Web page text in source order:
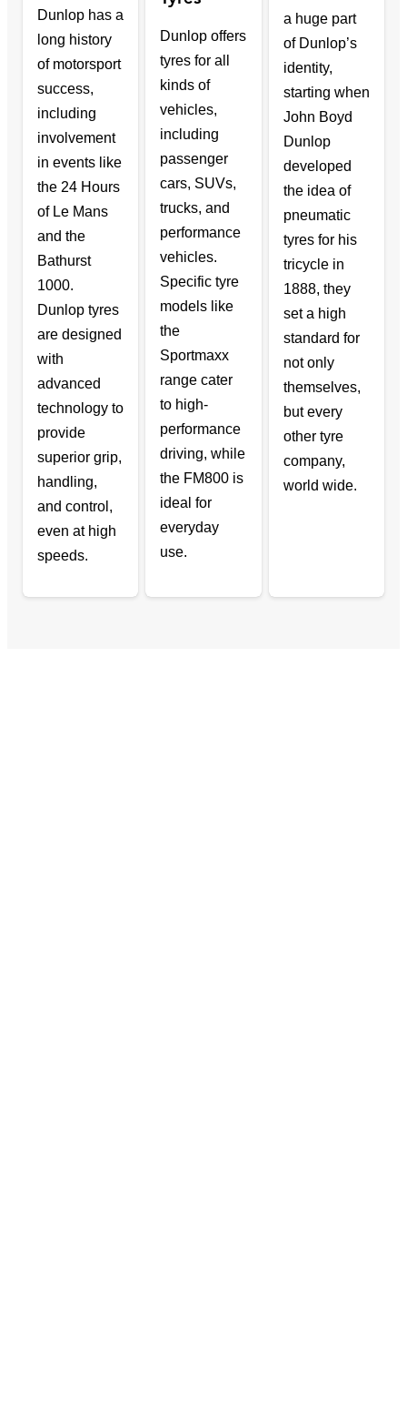
Dunlop has a
long history
of motorsport
success,
including
involvement
in events like
the 24 Hours
of Le Mans
and the
Bathurst
1000.
Dunlop tyres
are designed
with
advanced
technology to
provide
superior grip,
handling,
and control,
even at high
speeds.
Dunlop offers
tyres for all
kinds of
vehicles,
including
passenger
cars, SUVs,
trucks, and
performance
vehicles.
Specific tyre
models like
the
Sportmaxx
range cater
to high-
performance
driving, while
the FM800 is
ideal for
everyday
use.
a huge part
of Dunlop’s
identity,
starting when
John Boyd
Dunlop
developed
the idea of
pneumatic
tyres for his
tricycle in
1888, they
set a high
standard for
not only
themselves,
but every
other tyre
company,
world wide.